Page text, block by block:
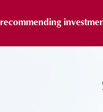
recommending